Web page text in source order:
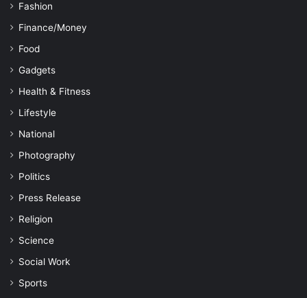
Fashion
Finance/Money
Food
Gadgets
Health & Fitness
Lifestyle
National
Photography
Politics
Press Release
Religion
Science
Social Work
Sports